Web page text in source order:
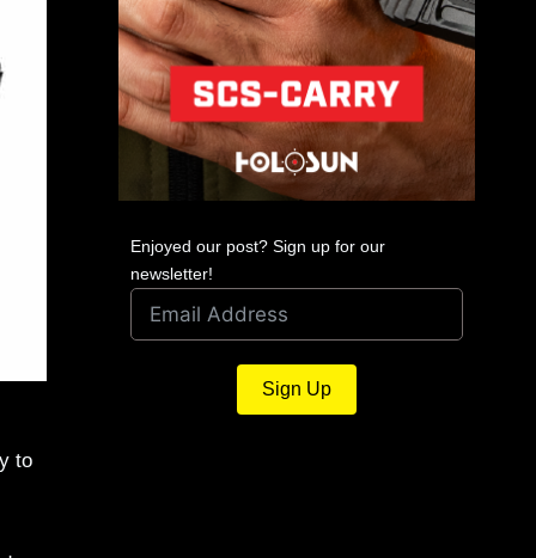
to
Enjoyed our post? Sign up for our
newsletter!
Sign Up